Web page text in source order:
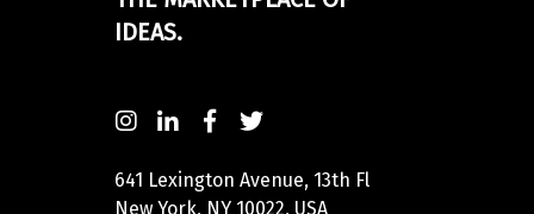
IDEAS.
641 Lexington Avenue, 13th Fl
New York, NY 10022, USA